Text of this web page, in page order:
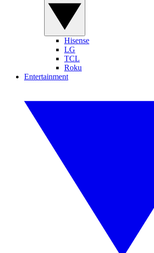
Hisense
LG
TCL
Roku
Entertainment